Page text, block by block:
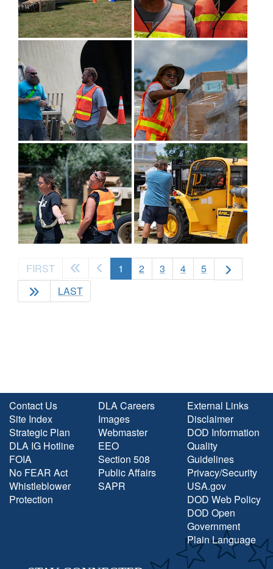
FIRST 1 (current)
2 3 4
5
LAST
Contact Us
Site Index
Strategic Plan
DLA IG Hotline
FOIA
No FEAR Act
Whistleblower
Protection
DLA Careers
Images
Webmaster
EEO
Section 508
Public Affairs
SAPR
External Links
Disclaimer
DOD Information
Quality
Guidelines
Privacy/Security
USA.gov
DOD Web Policy
DOD Open
Government
Plain Language